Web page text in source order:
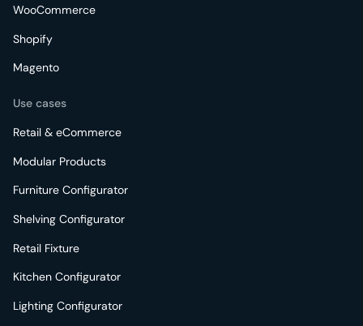
WooCommerce
Shopify
Magento
Use cases
Retail & eCommerce
Modular Products
Furniture Configurator
Shelving Configurator
Retail Fixture
Kitchen Configurator
Lighting Configurator